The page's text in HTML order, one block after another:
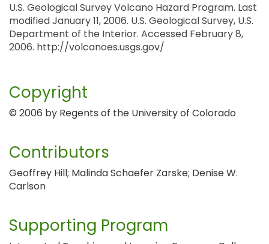
U.S. Geological Survey Volcano Hazard Program. Last
modified January 11, 2006. U.S. Geological Survey, U.S.
Department of the Interior. Accessed February 8,
2006. http://volcanoes.usgs.gov/
Copyright
© 2006 by Regents of the University of Colorado
Contributors
Geoffrey Hill; Malinda Schaefer Zarske; Denise W.
Carlson
Supporting Program